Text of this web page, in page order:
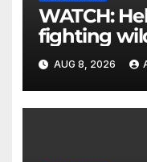
WATCH: Helicopter involved in
fighting
Utah
AUG 8, 2026